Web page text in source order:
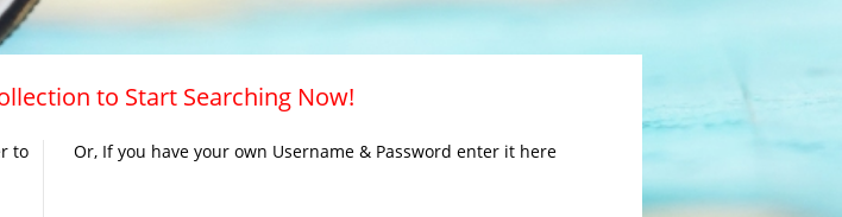
to Start Searching Now!
to
Or, If you have your own Username & Password enter it here